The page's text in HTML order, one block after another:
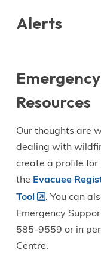
Alerts
Resources
Our thoughts are
dealing with
create a profile for
the Evacuee
Tool
. You can
Emergency
585-9559 or in
Centre.